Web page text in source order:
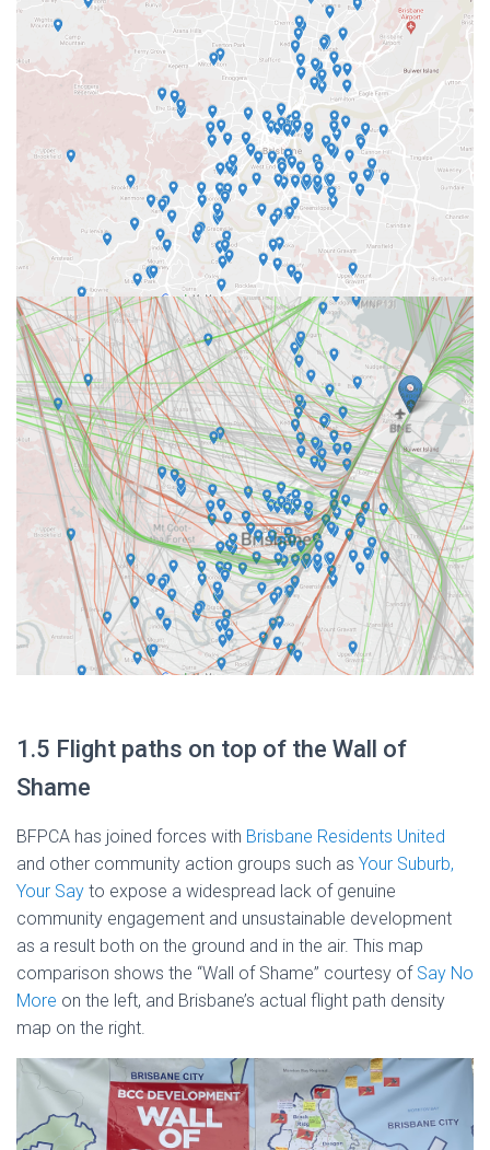
1.5 Flight paths on top of the Wall of
Shame
BFPCA has joined forces with Brisbane Residents United
and other community action groups such as Your Suburb,
Your Say to expose a widespread lack of genuine
community engagement and unsustainable development
as a result both on the ground and in the air. This map
comparison shows the “Wall of Shame” courtesy of Say No
More on the left, and Brisbane’s actual flight path density
map on the right.